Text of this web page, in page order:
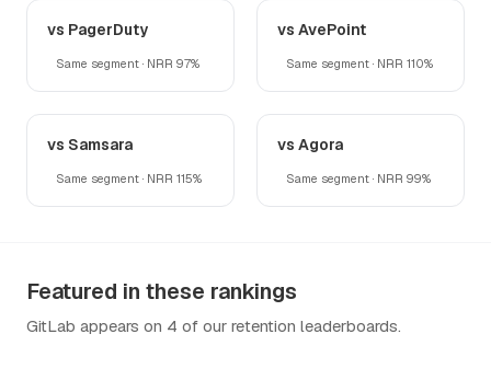
vs PagerDuty
Same segment · NRR 97%
vs AvePoint
Same segment · NRR 110%
vs Samsara
Same segment · NRR 115%
vs Agora
Same segment · NRR 99%
Featured in these rankings
GitLab appears on 4 of our retention leaderboards.